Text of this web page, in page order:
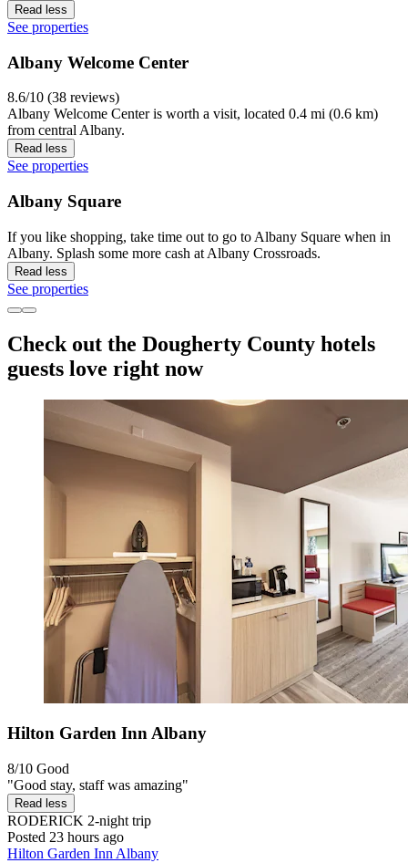
Read less
See properties
Albany Welcome Center
8.6/10 (38 reviews)
Albany Welcome Center is worth a visit, located 0.4 mi (0.6 km)
from central Albany.
Read less
See properties
Albany Square
If you like shopping, take time out to go to Albany Square when in
Albany. Splash some more cash at Albany Crossroads.
Read less
See properties
Check out the Dougherty County hotels
guests love right now
Hilton Garden Inn Albany
8/10 Good
"Good stay, staff was amazing"
Read less
RODERICK 2-night trip
Posted 23 hours ago
Hilton Garden Inn Albany